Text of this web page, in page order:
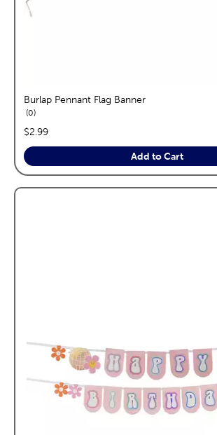
Burlap Pennant Flag Banner
0reviews
price:
$2.99
Add to Cart